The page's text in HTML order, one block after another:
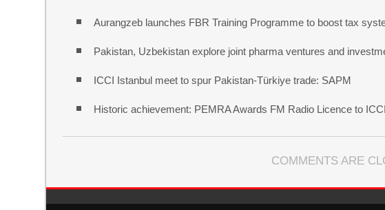
Aurangzeb launches FBR Training Programme to boost tax
Pakistan, Uzbekistan explore joint pharma ventures and
ICCI Istanbul meet to spur Pakistan-Türkiye trade: SAPM
Historic achievement: PEMRA Awards FM Radio Licence to ICCI
COMMENTS ARE